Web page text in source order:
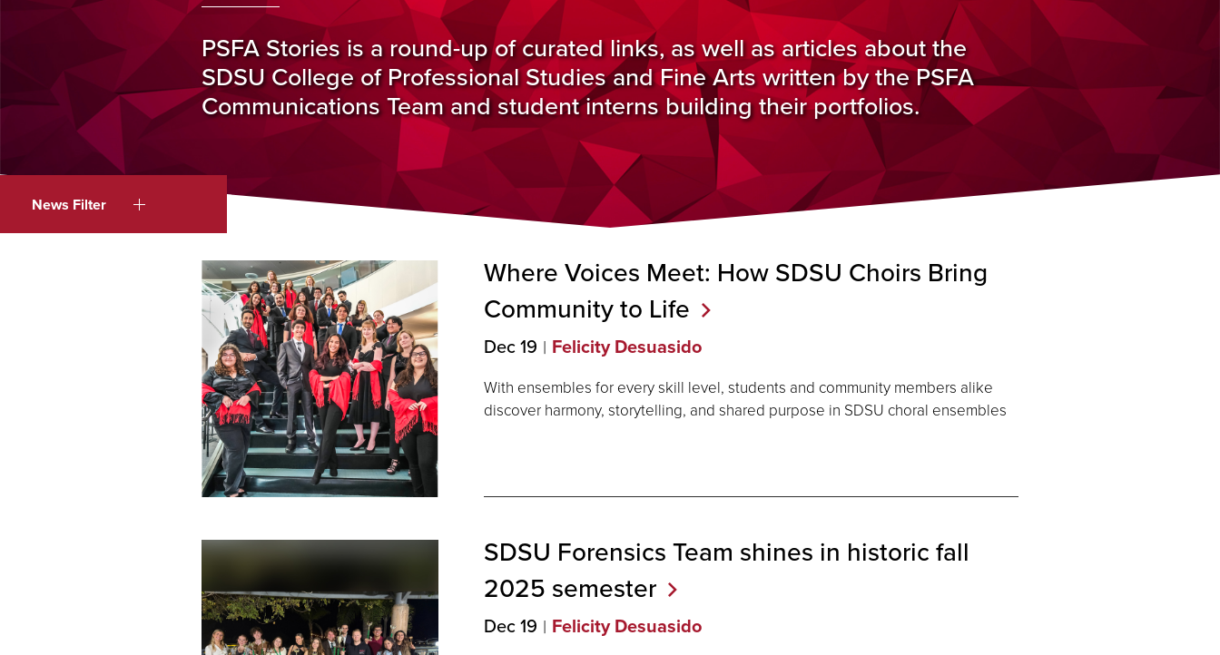
PSFA Stories is a round-up of curated links, as well as articles about the
SDSU College of Professional Studies and Fine Arts written by the PSFA
Communications Team and student interns building their portfolios.
News Filter
Where Voices Meet: How SDSU Choirs Bring
Community to Life
Dec 19 Felicity Desuasido
With ensembles for every skill level, students and community members alike
discover harmony, storytelling, and shared purpose in SDSU choral ensembles
SDSU Forensics Team shines in historic fall
2025 semester
Dec 19 Felicity Desuasido